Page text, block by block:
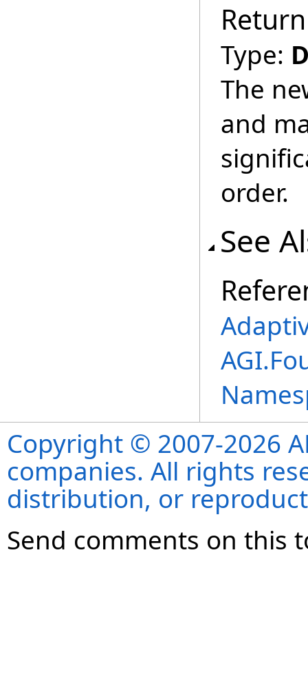
Type:
The
and
order.
See
Copyright © 2007-2026
companies. All rights
distribution, or
Send comments on this